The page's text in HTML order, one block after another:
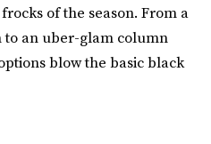
of the season. From a
to an uber-glam column
blow the basic black